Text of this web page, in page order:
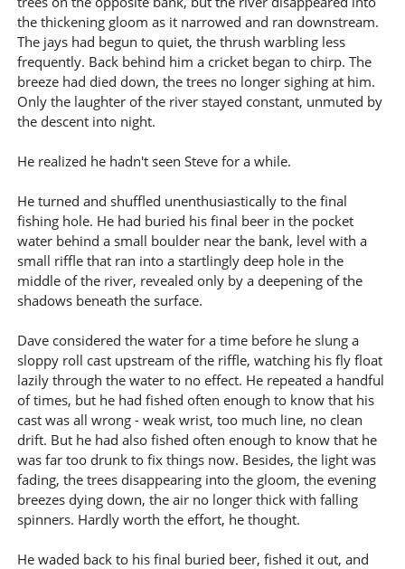
the thickening gloom as it narrowed and ran downstream.
The jays had begun to quiet, the thrush warbling less
frequently. Back behind him a cricket began to chirp. The
breeze had died down, the trees no longer sighing at him.
Only the laughter of the river stayed constant, unmuted by
the descent into night.
He realized he hadn't seen Steve for a while.
He turned and shuffled unenthusiastically to the final
fishing hole. He had buried his final beer in the pocket
water behind a small boulder near the bank, level with a
small riffle that ran into a startlingly deep hole in the
middle of the river, revealed only by a deepening of the
shadows beneath the surface.
Dave considered the water for a time before he slung a
sloppy roll cast upstream of the riffle, watching his fly float
lazily through the water to no effect. He repeated a handful
of times, but he had fished often enough to know that his
cast was all wrong - weak wrist, too much line, no clean
drift. But he had also fished often enough to know that he
was far too drunk to fix things now. Besides, the light was
fading, the trees disappearing into the gloom, the evening
breezes dying down, the air no longer thick with falling
spinners. Hardly worth the effort, he thought.
He waded back to his final buried beer, fished it out, and